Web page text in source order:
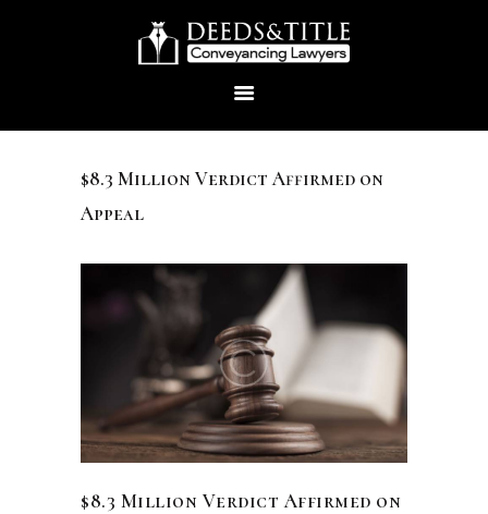
ABOUT US
SERVICES
CONTACTS
$8.3 Million Verdict Affirmed on
Appeal
$8.3 Million Verdict Affirmed on